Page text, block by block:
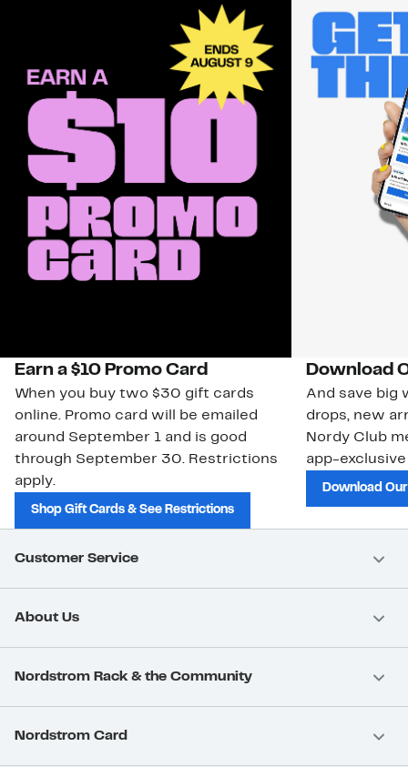
Earn a $10 Promo Card
When you buy two $30 gift cards
online. Promo card will be emailed
around September 1 and is good
through September 30. Restrictions
apply.
Shop Gift Cards & See Restrictions
Download
And save big
drops, new
Nordy Club
app-
Download
Customer Service
About Us
Nordstrom Rack & the Community
Nordstrom Card